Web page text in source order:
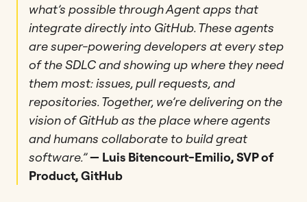
what’s possible through Agent apps that
integrate directly into GitHub. These agents
are super-powering developers at every step
of the SDLC and showing up where they need
them most: issues, pull requests, and
repositories. Together, we’re delivering on the
vision of GitHub as the place where agents
and humans collaborate to build great
software.”— Luis Bitencourt-Emilio, SVP of
Product, GitHub